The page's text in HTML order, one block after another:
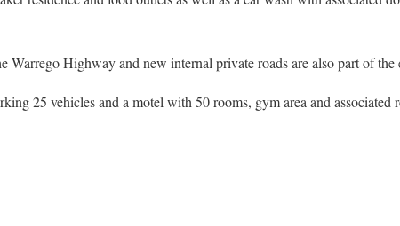
Warrego Highway and new internal private roads are also part of the
25 vehicles and a motel with 50 rooms, gym area and associated